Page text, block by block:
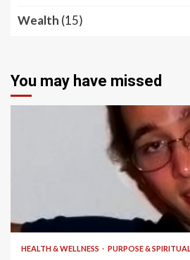
Wealth (15)
You may have missed
HEALTH & WELLNESS PURPOSE &